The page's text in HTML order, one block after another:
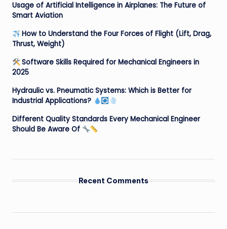
Usage of Artificial Intelligence in Airplanes: The Future of
Smart Aviation
How to Understand the Four Forces of Flight (Lift, Drag,
Thrust, Weight)
Software Skills Required for Mechanical Engineers in
2025
Hydraulic vs. Pneumatic Systems: Which is Better for
Industrial Applications?
Different Quality Standards Every Mechanical Engineer
Should Be Aware Of
Recent Comments